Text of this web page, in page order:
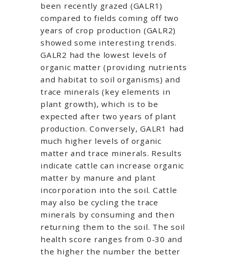
been recently grazed (GALR1)
compared to fields coming off two
years of crop production (GALR2)
showed some interesting trends.
GALR2 had the lowest levels of
organic matter (providing nutrients
and habitat to soil organisms) and
trace minerals (key elements in
plant growth), which is to be
expected after two years of plant
production. Conversely, GALR1 had
much higher levels of organic
matter and trace minerals. Results
indicate cattle can increase organic
matter by manure and plant
incorporation into the soil. Cattle
may also be cycling the trace
minerals by consuming and then
returning them to the soil. The soil
health score ranges from 0-30 and
the higher the number the better